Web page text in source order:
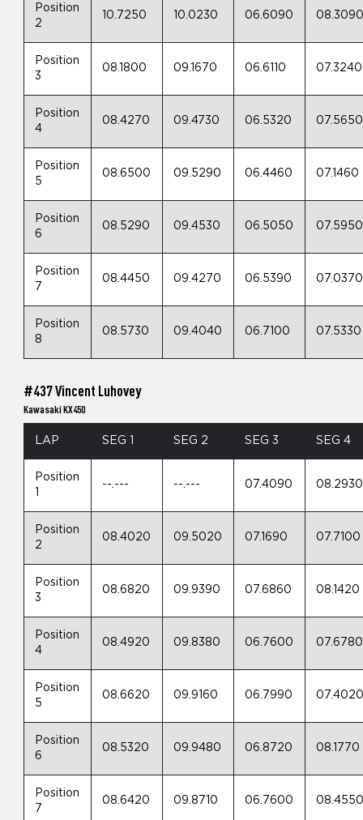
Position
2
10.7250 10.0230 06.6090
Position
3
08.1800 09.1670 06.6110 07.3240
Position
4
08.4270 09.4730 06.5320 07.5650
Position
5
08.6500 09.5290 06.4460 07.1460
Position
6
08.5290 09.4530 06.5050 07.5950
Position
7
08.4450 09.4270 06.5390 07.0370
Position
8
08.5730 09.4040 06.7100 07.5330
#437 Vincent Luhovey
Kawasaki KX450
LAP SEG 1 SEG 2 SEG 3 SEG 4
Position
--.--- --.--- 07.4090 08.2930
Position
2
08.4020 09.5020 07.1690 07.7100
Position
3
08.6820 09.9390 07.6860 08.1420
Position
4
08.4920 09.8380 06.7600 07.6780
Position
5
08.6620 09.9160 06.7990
Position
6
08.5320 09.9480 06.8720 08.1770
Position
7
08.6420 09.8710 06.7600